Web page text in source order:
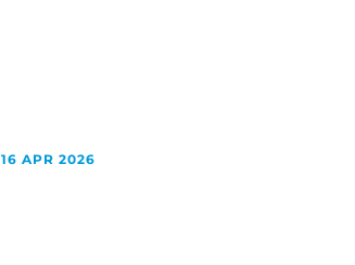
16 APR 2026